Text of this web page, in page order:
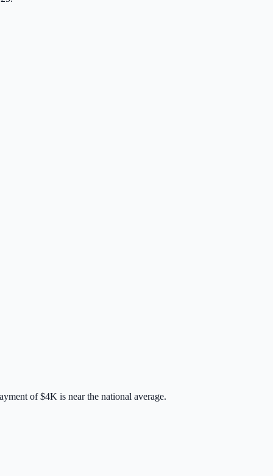
of$4K is nearthe national average.